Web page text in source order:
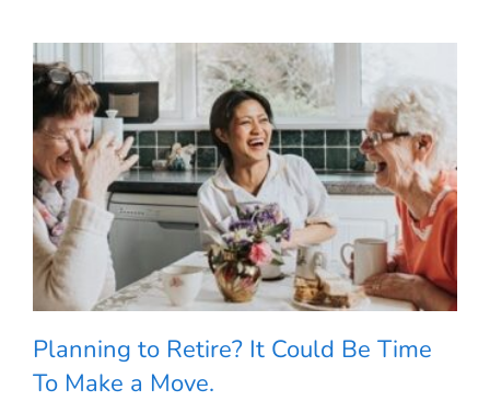
[INFOGRAPHIC]
Planning to Retire? It Could Be Time
To Make a Move.